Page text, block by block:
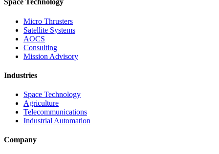
Space Technology
Micro Thrusters
Satellite Systems
AOCS
Consulting
Mission Advisory
Industries
Space Technology
Agriculture
Telecommunications
Industrial Automation
Company